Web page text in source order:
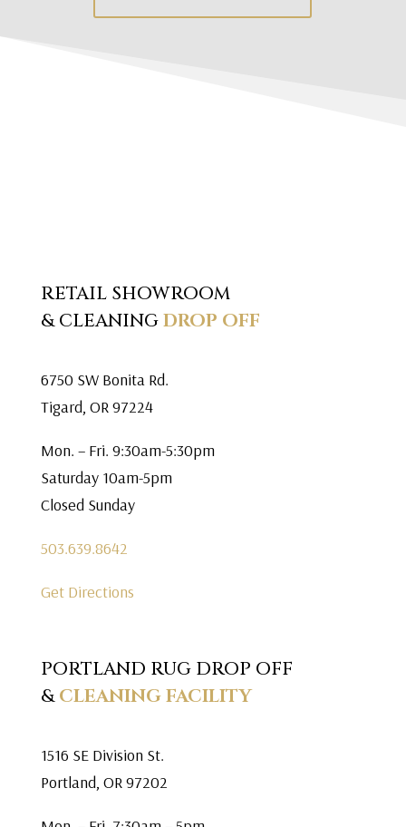
RETAIL SHOWROOM
& CLEANINGDROP OFF
6750 SW Bonita Rd.
Tigard, OR 97224
Mon. – Fri. 9:30am-5:30pm
Saturday 10am-5pm
Closed Sunday
503.639.8642
Get Directions
PORTLAND RUG DROP OFF
&CLEANING FACILITY
1516 SE Division St.
Portland, OR 97202